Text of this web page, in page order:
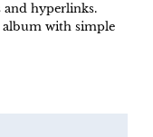
hyperlinks.
album with simple